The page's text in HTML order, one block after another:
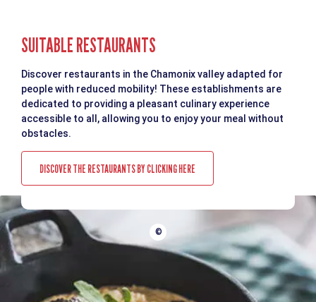
SUITABLE RESTAURANTS
Discover restaurants in the Chamonix valley adapted for
people with reduced mobility! These establishments are
dedicated to providing a pleasant culinary experience
accessible to all, allowing you to enjoy your meal without
obstacles.
DISCOVER THE RESTAURANTS BY CLICKING HERE
©